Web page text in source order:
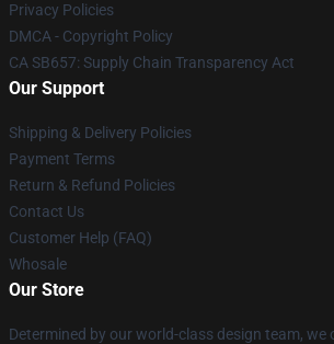
Privacy Policies
DMCA - Copyright Policy
CA SB657: Supply Chain Transparency Act
Our Support
Shipping & Delivery Policies
Payment Terms
Return & Refund Policies
Contact Us
Customer Help (FAQ)
Whosale
Our Store
Determined by our world-class design team, we